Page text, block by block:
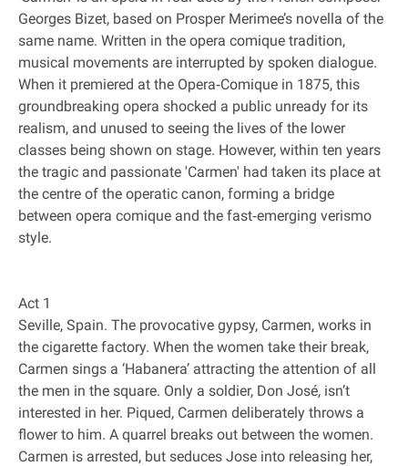
Georges Bizet, based on Prosper Merimee’s novella of the
same name. Written in the opera comique tradition,
musical movements are interrupted by spoken dialogue.
When it premiered at the Opera‐Comique in 1875, this
groundbreaking opera shocked a public unready for its
realism, and unused to seeing the lives of the lower
classes being shown on stage. However, within ten years
the tragic and passionate 'Carmen' had taken its place at
the centre of the operatic canon, forming a bridge
between opera comique and the fast‐emerging verismo
style.
Act 1
Seville, Spain. The provocative gypsy, Carmen, works in
the cigarette factory. When the women take their break,
Carmen sings a ‘Habanera’ attracting the attention of all
the men in the square. Only a soldier, Don José, isn’t
interested in her. Piqued, Carmen deliberately throws a
flower to him. A quarrel breaks out between the women.
Carmen is arrested, but seduces Jose into releasing her,